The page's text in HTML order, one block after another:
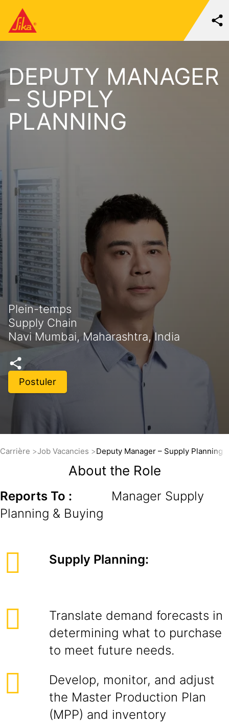
DEPUTY MANAGER
– SUPPLY
PLANNING
Plein-temps
Supply Chain
Navi Mumbai, Maharashtra, India
Postuler
Carrière Job Vacancies Deputy Manager – Supply Planning
About the Role
Reports To : Manager Supply
Planning & Buying
Supply Planning:
Translate demand forecasts in
determining what to purchase
to meet future needs.
Develop, monitor, and adjust
the Master Production Plan
(MPP) and inventory